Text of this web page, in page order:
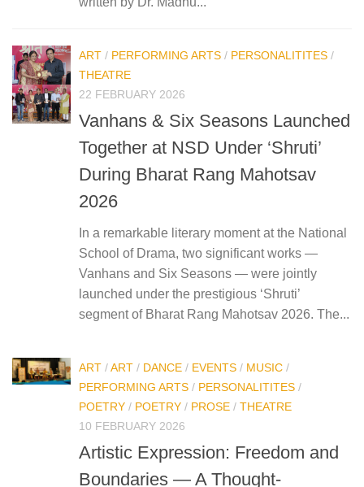
ART / PERFORMING ARTS / PERSONALITITES /
THEATRE
22 FEBRUARY 2026
Vanhans & Six Seasons Launched
Together at NSD Under ‘Shruti’
During Bharat Rang Mahotsav
2026
In a remarkable literary moment at the National
School of Drama, two significant works —
Vanhans and Six Seasons — were jointly
launched under the prestigious ‘Shruti’
segment of Bharat Rang Mahotsav 2026. The...
ART /ART / DANCE / EVENTS / MUSIC /
PERFORMING ARTS / PERSONALITITES /
POETRY / POETRY / PROSE / THEATRE
10 FEBRUARY 2026
Artistic Expression: Freedom and
Boundaries — A Thought-